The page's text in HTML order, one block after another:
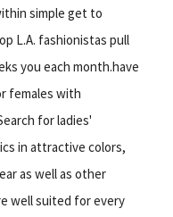
simple get to
L.A. fashionistas pull
you each month.have
females with
for ladies'
in attractive colors,
as well as other
well suited for every